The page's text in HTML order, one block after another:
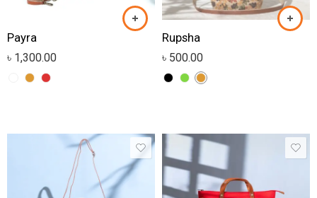
Payra
৳ 1,300.00
Rupsha
৳ 500.00